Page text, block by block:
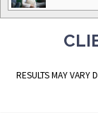
RESULTS MAY VARY